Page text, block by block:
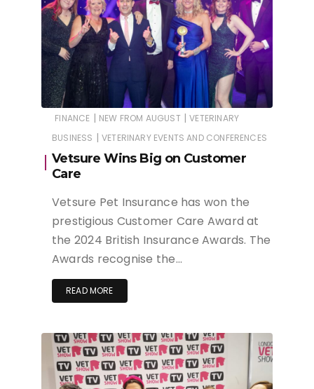
FINANCE | NEW FROM AUGUST | VETERINARY
BUSINESS | VETERINARY EVENTS AND CONFERENCES
Vetsure Wins Big on Customer
Care
Vetsure Pet Insurance has won the
prestigious Customer Care Award at
the 2024 British Insurance Awards. The
Awards recognise the…
READ MORE